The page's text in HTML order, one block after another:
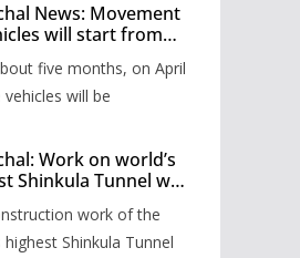
News: Movement
will start from
administration has
the timetable.
five months, on April
vehicles will be
Work on world’s
Shinkula Tunnel will
work of the
highest Shinkula Tunnel